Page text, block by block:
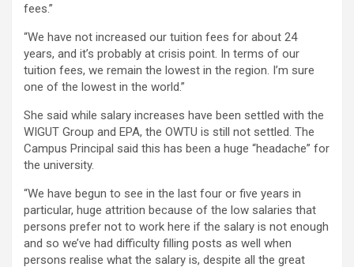
fees.”
“We have not increased our tuition fees for about 24
years, and it’s probably at crisis point. In terms of our
tuition fees, we remain the lowest in the region. I’m sure
one of the lowest in the world.”
She said while salary increases have been settled with the
WIGUT Group and EPA, the OWTU is still not settled. The
Campus Principal said this has been a huge “headache” for
the university.
“We have begun to see in the last four or five years in
particular, huge attrition because of the low salaries that
persons prefer not to work here if the salary is not enough
and so we’ve had difficulty filling posts as well when
persons realise what the salary is, despite all the great